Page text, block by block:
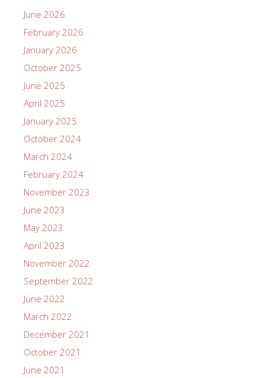
June 2026
February 2026
January 2026
October 2025
June 2025
April 2025
January 2025
October 2024
March 2024
February 2024
November 2023
June 2023
May 2023
April 2023
November 2022
September 2022
June 2022
March 2022
December 2021
October 2021
June 2021